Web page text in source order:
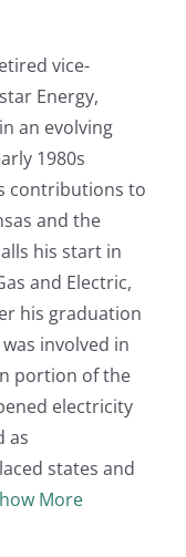
vice-
Energy,
an evolving
1980s
contributions to
and the
his start in
and Electric,
his graduation
involved in
portion of the
electricity
as
states and
More